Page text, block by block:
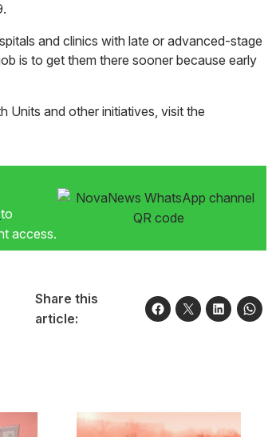
and clinics with late or advanced-stage
is to get them there sooner because early
Units and other initiatives, visit the
to
access.
Share this
article: